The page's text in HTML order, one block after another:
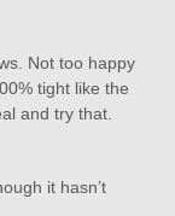
Not too happy
tight like the
and try that.
it hasn’t